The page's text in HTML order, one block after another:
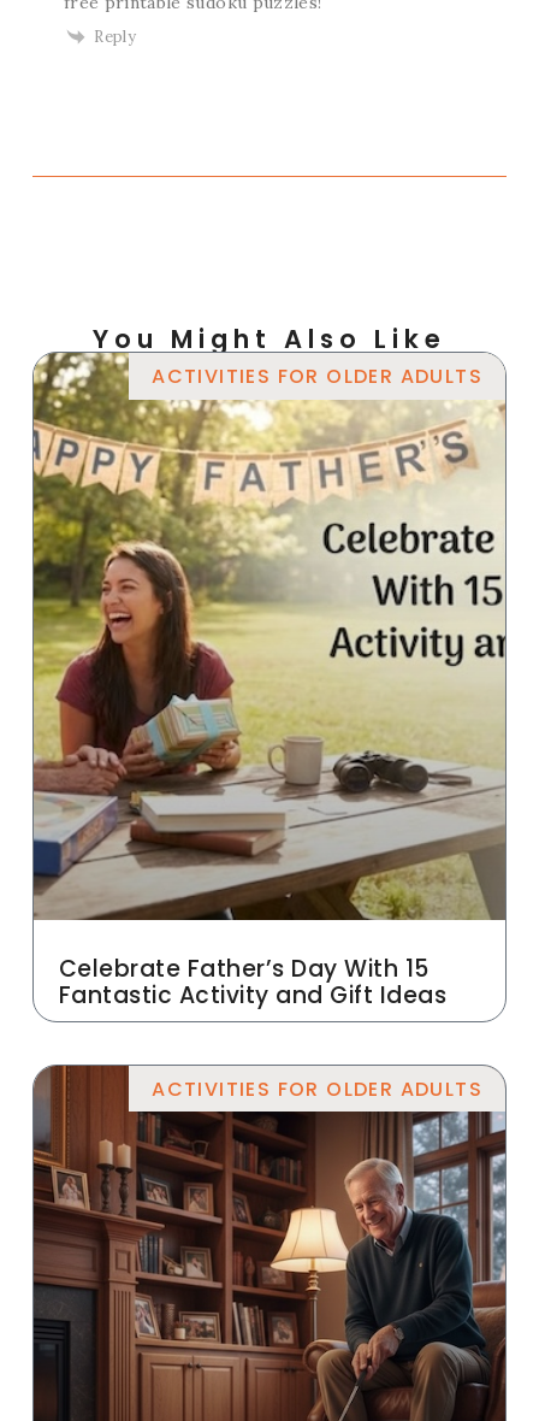
Reply
You Might Also Like
ACTIVITIES FOR OLDER ADULTS
Celebrate Father’s Day With 15
Fantastic Activity and Gift Ideas
ACTIVITIES FOR OLDER ADULTS